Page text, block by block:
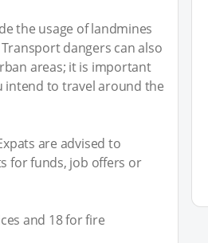
the usage of landmines
dangers can also
areas; it is important
intend to travel around the
are advised to
for funds, job offers or
and 18 for fire